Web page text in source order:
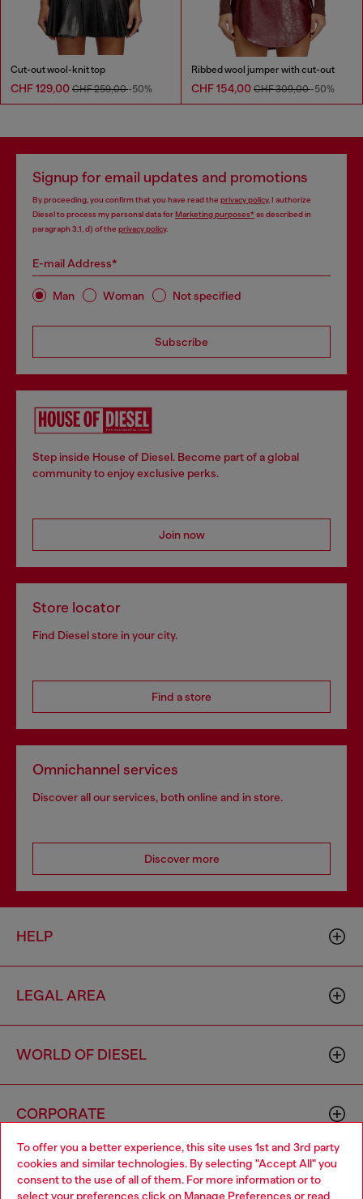
To offer you a better experience, this site uses 1st and 3rd party
cookies and similar technologies. By selecting "Accept All" you
consent to the use of all of them. For more information or to
select your preferences click on Manage Preferences or read
Cut-out wool-knit top
CHF 129,00 CHF 259,00-50%
Ribbed wool jumper with cut-out
CHF 154,00 CHF 309,00-50%
Signup for email updates and promotions
By proceeding, you confirm that you have read the privacy policy, I authorize
Diesel to process my personal data forMarketing purposes*as described in
paragraph 3.1, d) of the privacy policy.
E-mail Address*
Man Woman Not specified
Subscribe
Step inside House of Diesel. Become part of a global
community to enjoy exclusive perks.
Join now
Store locator
Find Diesel store in your city.
Find a store
Omnichannel services
Discover all our services, both online and in store.
Discover more
HELP
LEGAL AREA
WORLD OF DIESEL
CORPORATE
Choose your location